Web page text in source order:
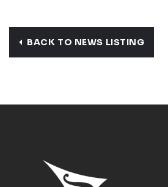
BACK TO NEWS LISTING